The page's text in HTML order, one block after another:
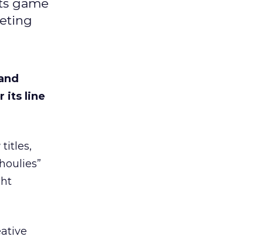
game
its line
titles,